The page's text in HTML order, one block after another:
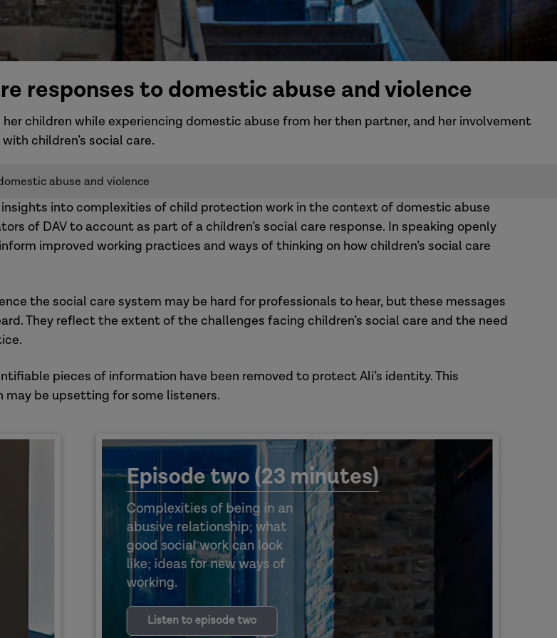
responses to domestic abuse and violence
children while experiencing domestic abuse from her then partner, and her involvement
with children’s social care.
abuse and violence
into complexities of child protection work in the context of domestic abuse
of DAV to account as part of a children’s social care response. In speaking openly
improved working practices and ways of thinking on how children’s social care
the social care system may be hard for professionals to hear, but these messages
They reflect the extent of the challenges facing children’s social care and the need
pieces of information have been removed to protect Ali’s identity. This
be upsetting for some listeners.
Episode two (23 minutes)
Complexities of being in an
abusive relationship; what
good social work can look
like; ideas for new ways of
working.
Listen to episode two